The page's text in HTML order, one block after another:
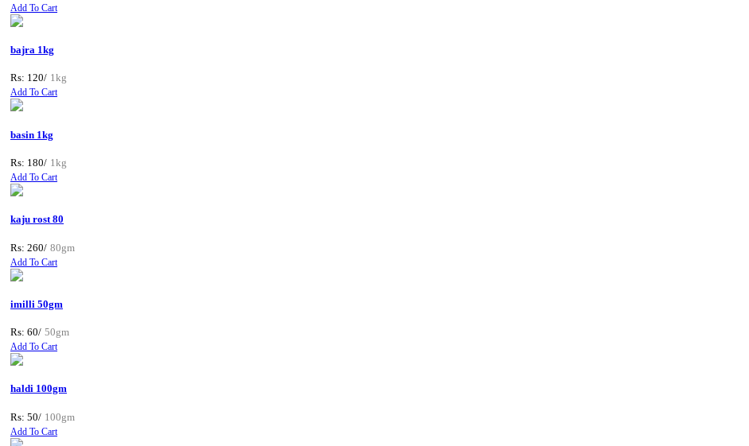
Add To Cart
bajra 1kg
Rs: 120/ 1kg
Add To Cart
basin 1kg
Rs: 180/ 1kg
Add To Cart
kaju rost 80
Rs: 260/ 80gm
Add To Cart
imilli 50gm
Rs: 60/ 50gm
Add To Cart
haldi 100gm
Rs: 50/ 100gm
Add To Cart